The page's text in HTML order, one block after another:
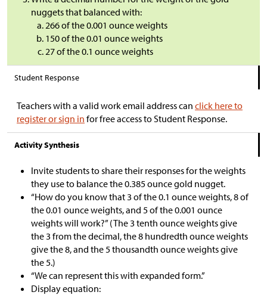
nuggets that balanced with:
266 of the 0.001 ounce weights
150 of the 0.01 ounce weights
27 of the 0.1 ounce weights
Student Response
Teachers with a valid work email address can click here to
register or sign in for free access to Student Response.
Activity Synthesis
Invite students to share their responses for the weights
they use to balance the 0.385 ounce gold nugget.
“How do you know that 3 of the 0.1 ounce weights, 8 of
the 0.01 ounce weights, and 5 of the 0.001 ounce
weights will work?” (The 3 tenth ounce weights give
the 3 from the decimal, the 8 hundredth ounce weights
give the 8, and the 5 thousandth ounce weights give
the 5.)
“We can represent this with expanded form.”
Display equation: